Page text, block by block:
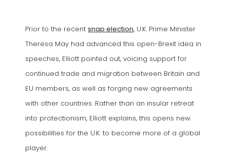
Prior to the recentsnap election (opens in a new tab)
, U.K. Prime Minister
Theresa May had advanced this open-Brexit idea in
speeches, Elliott pointed out, voicing support for
continued trade and migration between Britain and
EU members, as well as forging new agreements
with other countries. Rather than an insular retreat
into protectionism, Elliott explains, this opens new
possibilities for the U.K. to become more of a global
player.